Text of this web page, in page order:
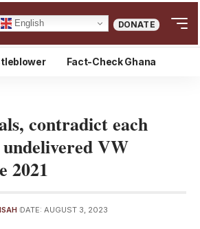
English DONATE
Fact-Check Ghana
contradict each
VW
2021
DATE: AUGUST 3, 2023